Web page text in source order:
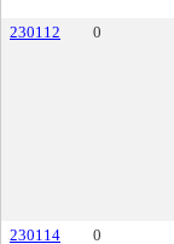
230112 0
230114 0